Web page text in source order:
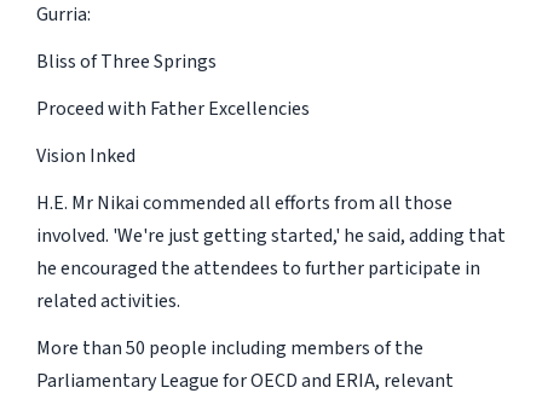
Gurria:
Bliss of Three Springs
Proceed with Father Excellencies
Vision Inked
H.E. Mr Nikai commended all efforts from all those
involved. 'We're just getting started,' he said, adding that
he encouraged the attendees to further participate in
related activities.
More than 50 people including members of the
Parliamentary League for OECD and ERIA, relevant